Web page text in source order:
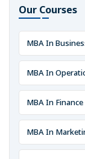
Our Courses
MBA In
MBA In
MBA In Finance
MBA In